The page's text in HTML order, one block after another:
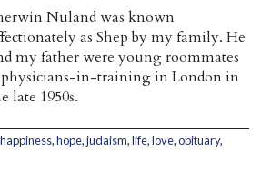
Nuland was known
as Shep by my family. He
my father were young roommates
in-training in London in
late 1950s.
happiness,hope,judaism,life,love,obituary,